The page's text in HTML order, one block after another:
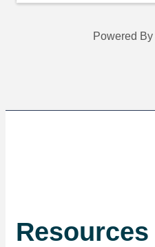
Powered By
Resources